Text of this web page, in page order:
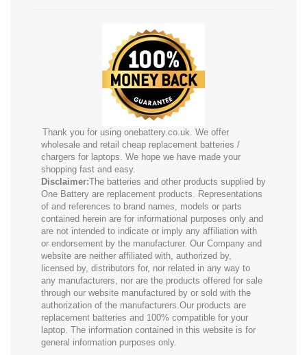
Thank you for using onebattery.co.uk. We offer
wholesale and retail cheap replacement batteries /
chargers for laptops. We hope we have made your
shopping fast and easy.
Disclaimer:The batteries and other products supplied by
One Battery are replacement products. Representations
of and references to brand names, models or parts
contained herein are for informational purposes only and
are not intended to indicate or imply any affiliation with
or endorsement by the manufacturer. Our Company and
website are neither affiliated with, authorized by,
licensed by, distributors for, nor related in any way to
any manufacturers, nor are the products offered for sale
through our website manufactured by or sold with the
authorization of the manufacturers.Our products are
replacement batteries and 100% compatible for your
laptop. The information contained in this website is for
general information purposes only.